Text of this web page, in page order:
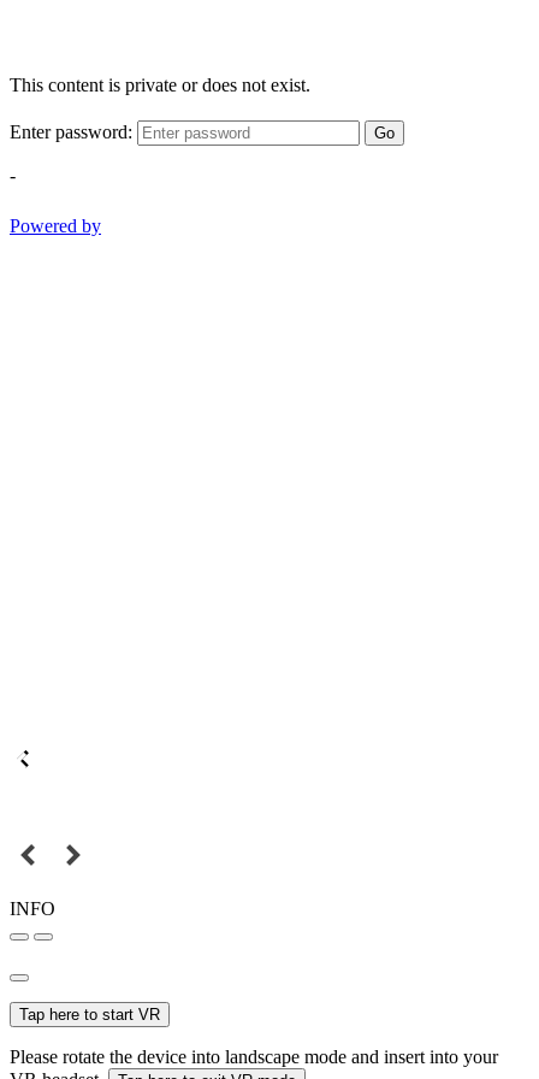
This content is private or does not exist.
Enter password: Go
-
Powered by
INFO
Tap here to start VR
Please rotate the device into landscape mode and insert into your